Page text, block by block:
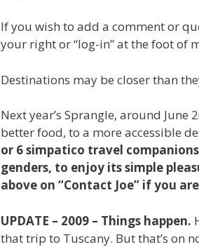
If you wish to add a comment or
your right or “log-in” at the foot of
Destinations may be closer than
Next year’s Sprangle, around
better food, to a more accessible
or 6 simpatico travel
genders, to enjoy its simple
above on “Contact Joe” if you
UPDATE – 2009 – Things happen.
that trip to Tuscany. But that’s on